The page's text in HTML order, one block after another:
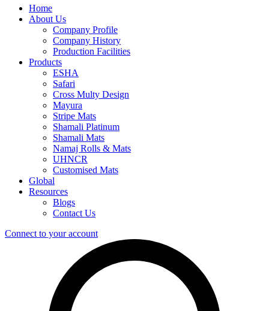
Home
About Us
Company Profile
Company History
Production Facilities
Products
ESHA
Safari
Cross Multy Design
Mayura
Stripe Mats
Shamali Platinum
Shamali Mats
Namaj Rolls & Mats
UHNCR
Customised Mats
Global
Resources
Blogs
Contact Us
Connect to your account